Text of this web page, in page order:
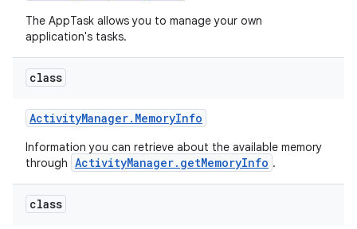
The AppTask allows you to manage your own
application's tasks.
class
ActivityManager. MemoryInfo
Information you can retrieve about the available memory
through ActivityManager.getMemoryInfo .
class